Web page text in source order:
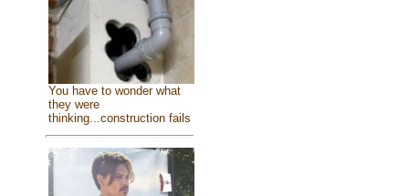
You have to wonder what
they were
thinking...construction fails